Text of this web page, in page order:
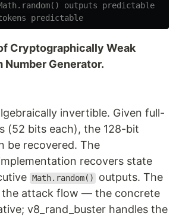
outputs predictable
predictable
Cryptographically Weak
Number Generator.
invertible. Given full-
(52 bits each), the 128-bit
be recovered. The
recovers state
Math.random()
outputs. The
attack flow — the concrete
v8_rand_buster handles the